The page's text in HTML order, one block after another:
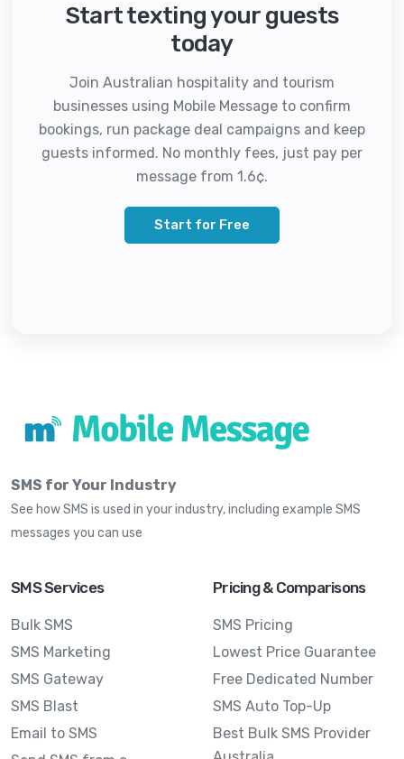
Start texting your guests
today
Join Australian hospitality and tourism
businesses using Mobile Message to confirm
bookings, run package deal campaigns and keep
guests informed. No monthly fees, just pay per
message from 1.6¢.
Start for Free
SMS for Your Industry
See how SMS is used in your industry, including example SMS
messages you can use
SMS Services
Bulk SMS
SMS Marketing
SMS Gateway
SMS Blast
Email to SMS
Pricing & Comparisons
SMS Pricing
Lowest Price Guarantee
Free Dedicated Number
SMS Auto Top-Up
Best Bulk SMS Provider